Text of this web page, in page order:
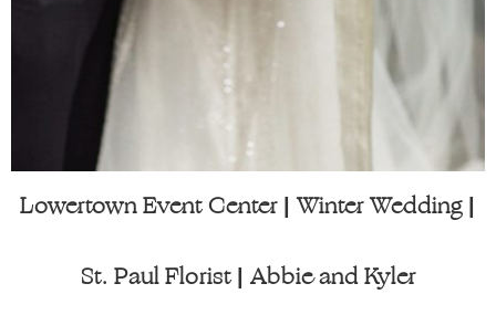
Lowertown Event Center | Winter Wedding |
St. Paul Florist | Abbie and Kyler